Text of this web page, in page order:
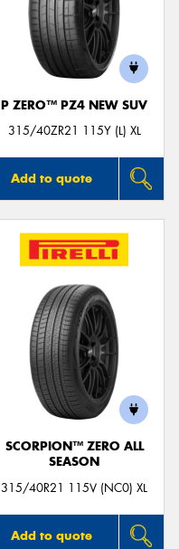
P ZERO™ PZ4 NEW SUV
315/40ZR21 115Y (L) XL
Add to quote
SCORPION™ ZERO ALL
SEASON
315/40R21 115V (NC0) XL
Add to quote